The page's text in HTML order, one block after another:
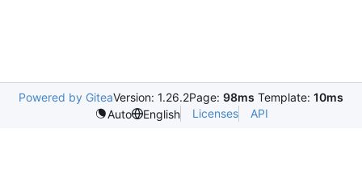
Powered by GiteaVersion: 1.26.2Page: 98ms Template: 10ms
Auto
English Licenses API